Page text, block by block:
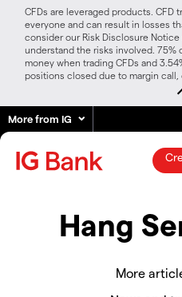
CFDs are leveraged products. CFD
everyone and can result in losses
consider our Risk Disclosure
understand the risks involved.
money when trading CFDs and
positions closed due to margin call,
More from IG
Hang
More